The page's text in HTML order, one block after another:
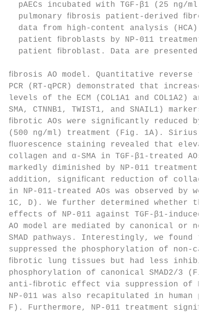
pAECs incubated with TGF-β1 (25 ng/ml)
pulmonary ﬁbrosis patient-derived
data from high-content analysis (HCA).
patient ﬁbroblasts by NP-011 treatment,
patient ﬁbroblast. Data are presented
ﬁbrosis AO model. Quantitative reverse
PCR (RT-qPCR) demonstrated that
levels of the ECM (COL1A1 and
SMA, CTNNB1, TWIST1, and SNAIL1)
ﬁbrotic AOs were signiﬁcantly reduced
(500 ng/ml) treatment (Fig. 1A). Sirius
ﬂuorescence staining revealed that
collagen and α-SMA in TGF-β1-treated
markedly diminished by NP-011
addition, signiﬁcant reduction of
in NP-011-treated AOs was observed by
1C, D). We further determined whether
effects of NP-011 against TGF-β1-
AO model are mediated by canonical
SMAD pathways. Interestingly, we
suppressed the phosphorylation of
ﬁbrotic lung tissues but had less
phosphorylation of canonical SMAD2/3
anti-ﬁbrotic effect via suppression of
NP-011 was also recapitulated in human
F). Furthermore, NP-011 treatment